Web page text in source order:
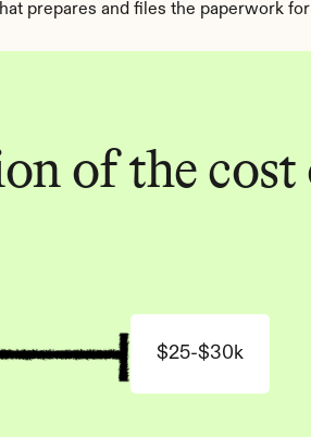
prepares and files the paperwork
of the cost
$25-$30k